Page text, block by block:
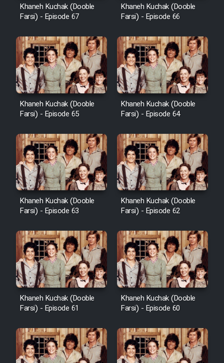
Khaneh Kuchak (Dooble
Farsi) - Episode 67
Khaneh Kuchak (Dooble
Farsi) - Episode 66
Khaneh Kuchak (Dooble
Farsi) - Episode 65
Khaneh Kuchak (Dooble
Farsi) - Episode 64
Khaneh Kuchak (Dooble
Farsi) - Episode 63
Khaneh Kuchak (Dooble
Farsi) - Episode 62
Khaneh Kuchak (Dooble
Farsi) - Episode 61
Khaneh Kuchak (Dooble
Farsi) - Episode 60